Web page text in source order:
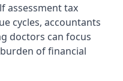
assessment tax
cycles, accountants
doctors can focus
of financial